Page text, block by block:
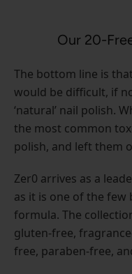
Our 20-
The bottom line is
would be difficult, if
‘natural’ nail polish.
the most common
polish, and left them
Zer0 arrives as a
as it is one of the few
formula. The
gluten-free,
free, paraben-free,